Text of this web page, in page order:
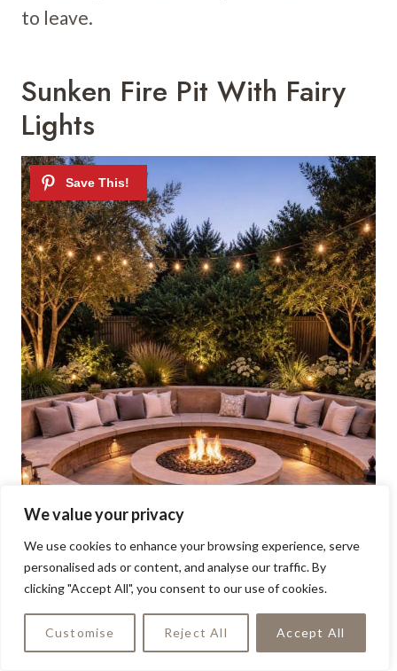
We value your privacy
We use cookies to enhance your browsing experience, serve
personalised ads or content, and analyse our traffic. By
clicking "Accept All", you consent to our use of cookies.
Customise Reject All Accept All
to leave.
Sunken Fire Pit With Fairy
Lights